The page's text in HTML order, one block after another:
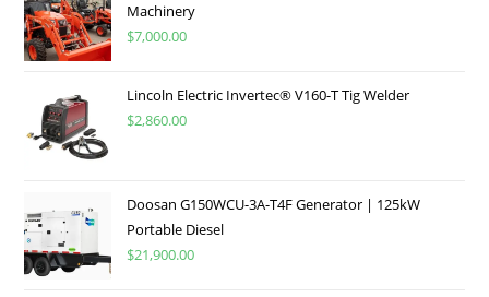
Machinery
$7,000.00
Lincoln Electric Invertec® V160-T Tig Welder
$2,860.00
Doosan G150WCU-3A-T4F Generator | 125kW
Portable Diesel
$21,900.00